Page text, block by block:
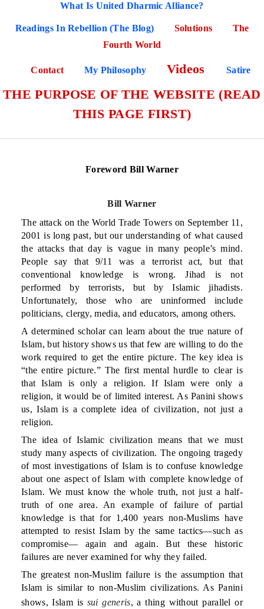
What Is United Dharmic Alliance?
Readings In Rebellion (The Blog) Solutions
The
Fourth World
Contact My Philosophy Videos Satire
THE PURPOSE OF THE WEBSITE (READ
THIS PAGE FIRST)
Foreword Bill Warner
Bill Warner
The attack on the World Trade Towers on September 11,
2001 is long past, but our understanding of what caused
the attacks that day is vague in many people’s mind.
People say that 9/11 was a terrorist act, but that
conventional knowledge is wrong. Jihad is not
performed by terrorists, but by Islamic jihadists.
Unfortunately, those who are uninformed include
politicians, clergy, media, and educators, among others.
A determined scholar can learn about the true nature of
Islam, but history shows us that few are willing to do the
work required to get the entire picture. The key idea is
“the entire picture.” The first mental hurdle to clear is
that Islam is only a religion. If Islam were only a
religion, it would be of limited interest. As Panini shows
us, Islam is a complete idea of civilization, not just a
religion.
The idea of Islamic civilization means that we must
study many aspects of civilization. The ongoing tragedy
of most investigations of Islam is to confuse knowledge
about one aspect of Islam with complete knowledge of
Islam. We must know the whole truth, not just a half-
truth of one area. An example of failure of partial
knowledge is that for 1,400 years non-Muslims have
attempted to resist Islam by the same tactics—such as
compromise— again and again. But these historic
failures are never examined for why they failed.
The greatest non-Muslim failure is the assumption that
Islam is similar to non-Muslim civilizations. As Panini
shows, Islam is sui generis, a thing without parallel or